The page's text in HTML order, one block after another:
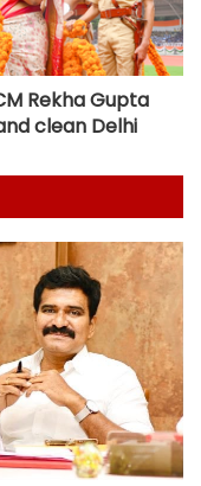
Rekha Gupta
clean Delhi